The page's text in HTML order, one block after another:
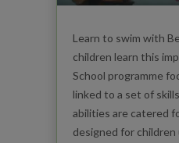
Learn to swim with
children learn this
School programme
linked to a set of
abilities are catered
designed for